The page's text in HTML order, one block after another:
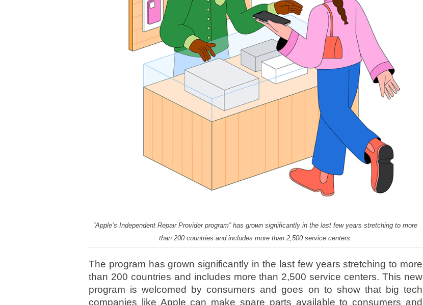
“Apple’s Independent Repair Provider program” has grown significantly in the last few years stretching to more
than 200 countries and includes more than 2,500 service centers.
The program has grown significantly in the last few years stretching to more
than 200 countries and includes more than 2,500 service centers. This new
program is welcomed by consumers and goes on to show that big tech
companies like Apple can make spare parts available to consumers and